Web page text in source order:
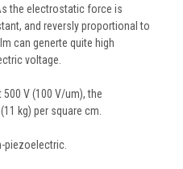
the electrostatic force is
and reversly proportional to
can generte quite high
voltage.
V (100 V/um), the
kg) per square cm.
piezoelectric.